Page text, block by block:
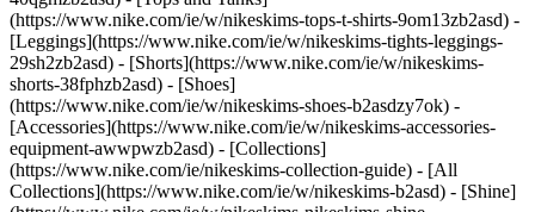
(https://www.nike.com/ie/w/nikeskims-tops-t-shirts-9om13zb2asd) -
[Leggings](https://www.nike.com/ie/w/nikeskims-tights-leggings-
29sh2zb2asd) - [Shorts](https://www.nike.com/ie/w/nikeskims-
shorts-38fphzb2asd) - [Shoes]
(https://www.nike.com/ie/w/nikeskims-shoes-b2asdzy7ok) -
[Accessories](https://www.nike.com/ie/w/nikeskims-accessories-
equipment-awwpwzb2asd) - [Collections]
(https://www.nike.com/ie/nikeskims-collection-guide) - [All
Collections](https://www.nike.com/ie/w/nikeskims-b2asd) - [Shine]